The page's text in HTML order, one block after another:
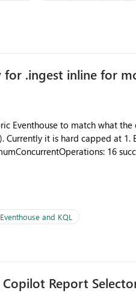
challenging and
for .ingest inline for
Eventhouse to match what
Currently it is hard capped at 1.
16
pipelines at the same time (or
and KQL
Report